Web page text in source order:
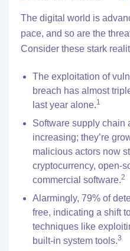
The digital world is
pace, and so are the
Consider these stark
The exploitation of
breach has almost
last year alone.1
Software supply chain
increasing; they’re
malicious actors now
cryptocurrency, open-
commercial software.2
Alarmingly, 79% of
free, indicating a shift
techniques like
built-in system tools.3